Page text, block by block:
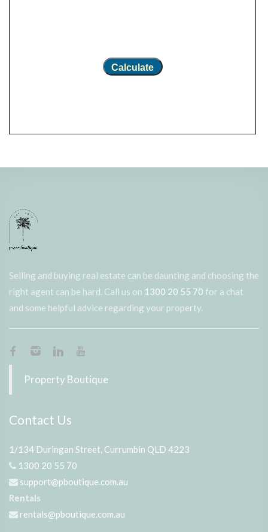
Calculate
Selling and buying real estate can be daunting and choosing the
right agent can be hard. Call us on 1300 20 55 70 for a chat
and some helpful advice regarding your property.
Property Boutique
Contact Us
1/134 Duringan Street, Currumbin QLD 4223
1300 20 55 70
support@pboutique.com.au
Rentals
rentals@pboutique.com.au